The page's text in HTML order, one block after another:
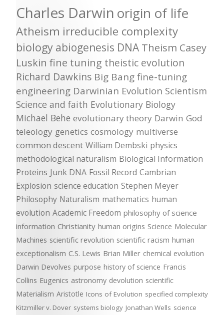
Charles Darwin origin of life
Atheism irreducible complexity
biology abiogenesis DNA Theism Casey
Luskin fine tuning theistic evolution
Richard Dawkins Big Bang fine-tuning
engineering Darwinian Evolution Scientism
Science and faith Evolutionary Biology
Michael Behe evolutionary theory Darwin God
teleology genetics cosmology multiverse
common descent William Dembski physics
methodological naturalism Biological Information
Proteins Junk DNA Fossil Record Cambrian
Explosion science education Stephen Meyer
Philosophy Naturalism mathematics human
evolution Academic Freedom philosophy of science
information Christianity human origins Science Molecular
Machines scientific revolution scientific racism human
exceptionalism C.S. Lewis Brian Miller chemical evolution
Darwin Devolves purpose history of science Francis
Collins Eugenics astronomy devolution scientific
Materialism Aristotle Icons of Evolution specified complexity
Kitzmiller v. Dover systems biology Jonathan Wells science